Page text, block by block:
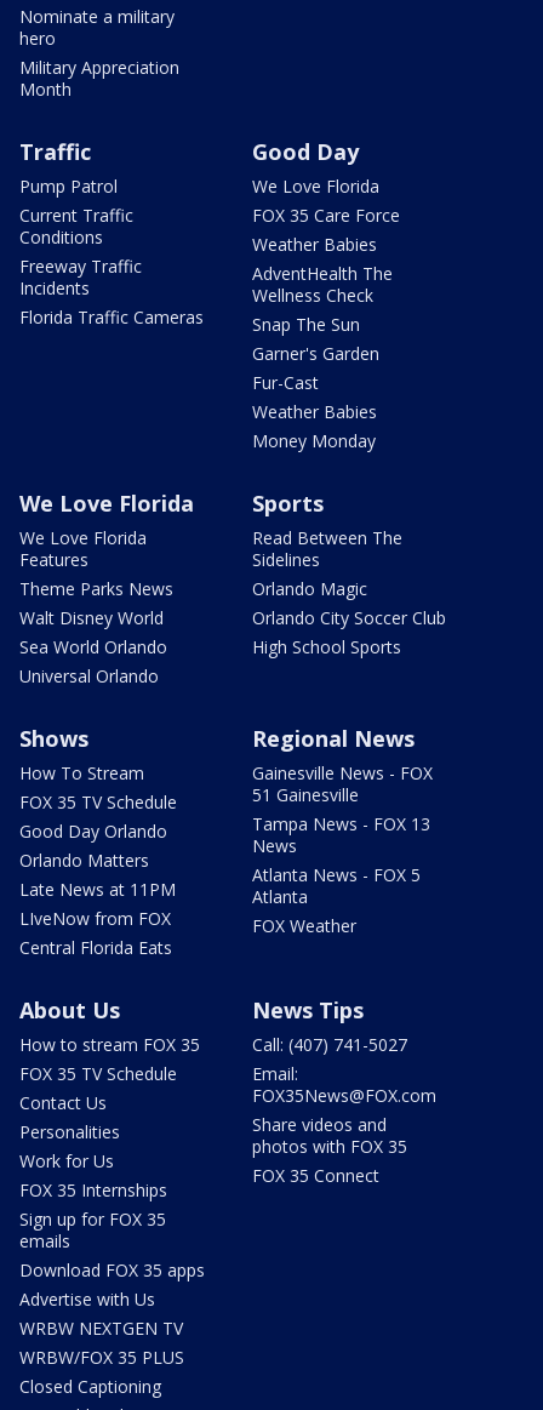
Nominate a military
hero
Military Appreciation
Month
Traffic
Pump Patrol
Current Traffic
Conditions
Freeway Traffic
Incidents
Florida Traffic Cameras
Good Day
We Love Florida
FOX 35 Care Force
Weather Babies
AdventHealth The
Wellness Check
Snap The Sun
Garner's Garden
Fur-Cast
Weather Babies
Money Monday
We Love Florida
We Love Florida
Features
Theme Parks News
Walt Disney World
Sea World Orlando
Universal Orlando
Sports
Read Between The
Sidelines
Orlando Magic
Orlando City Soccer Club
High School Sports
Shows
How To Stream
FOX 35 TV Schedule
Good Day Orlando
Orlando Matters
Late News at 11PM
LIveNow from FOX
Central Florida Eats
Regional News
Gainesville News - FOX
51 Gainesville
Tampa News - FOX 13
News
Atlanta News - FOX 5
Atlanta
FOX Weather
About Us
How to stream FOX 35
FOX 35 TV Schedule
Contact Us
Personalities
Work for Us
FOX 35 Internships
Sign up for FOX 35
emails
Download FOX 35 apps
Advertise with Us
WRBW NEXTGEN TV
WRBW/FOX 35 PLUS
Closed Captioning
News Tips
Call: (407) 741-5027
Email:
FOX35News@FOX.com
Share videos and
photos with FOX 35
FOX 35 Connect